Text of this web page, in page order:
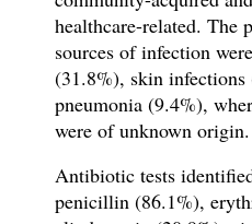
healthcare-related. The
sources of infection
(31.8%), skin infections
pneumonia (9.4%),
were of unknown origin.
Antibiotic tests
penicillin (86.1%),